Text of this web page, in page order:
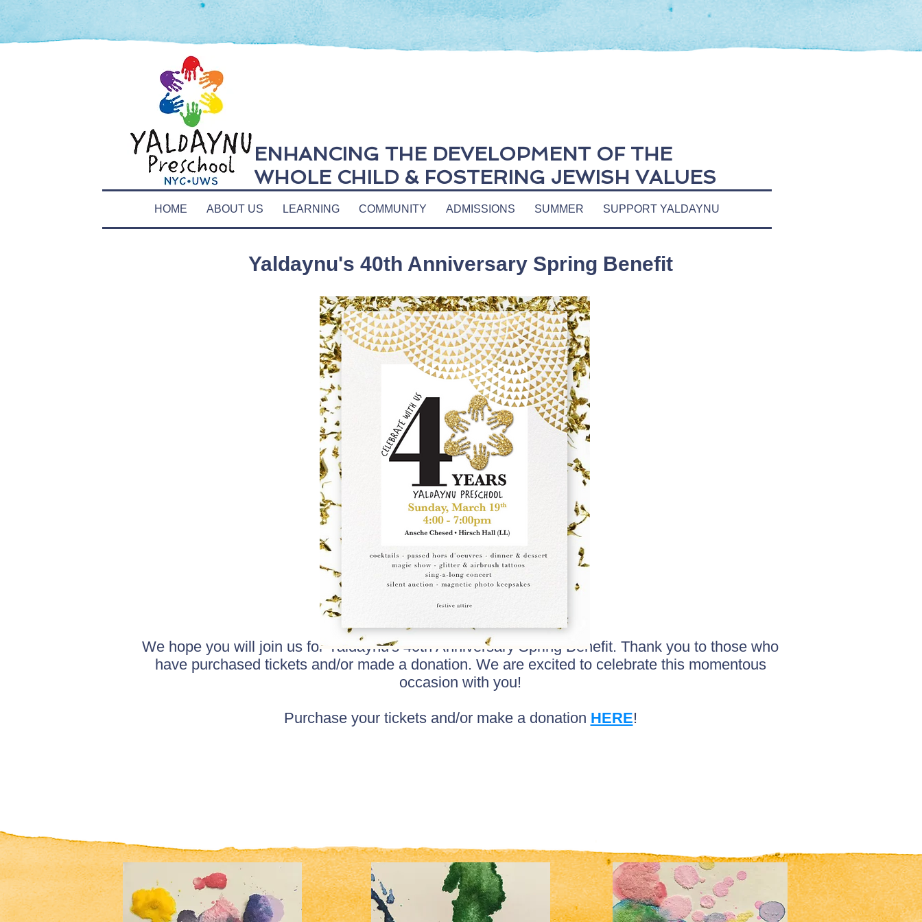
ENHANCING THE DEVELOPMENT OF THE
WHOLE CHILD & FOSTERING JEWISH VALUES
HOME ABOUT US LEARNING COMMUNITY ADMISSIONS SUMMER SUPPORT YALDAYNU
Yaldaynu's 40th Anniversary Spring Benefit
We hope you will join us for Yaldaynu's 40th Anniversary Spring Benefit. Thank you to those who
have purchased tickets and/or made a donation. We are excited to celebrate this momentous
occasion with you!
Purchase your tickets and/or make a donation HERE!